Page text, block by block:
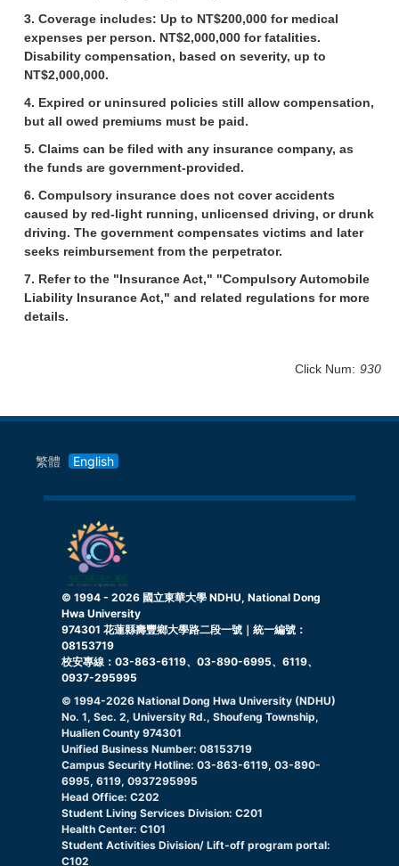
3. Coverage includes: Up to NT$200,000 for medical
expenses per person. NT$2,000,000 for fatalities.
Disability compensation, based on severity, up to
NT$2,000,000.
4. Expired or uninsured policies still allow compensation,
but all owed premiums must be paid.
5. Claims can be filed with any insurance company, as
the funds are government-provided.
6. Compulsory insurance does not cover accidents
caused by red-light running, unlicensed driving, or drunk
driving. The government compensates victims and later
seeks reimbursement from the perpetrator.
7. Refer to the "Insurance Act," "Compulsory Automobile
Liability Insurance Act," and related regulations for more
details.
Click Num: 930
繁體 English
© 1994 - 2026 國立東華大學 NDHU, National Dong
Hwa University
974301 花蓮縣壽豐鄉大學路二段一號｜統一編號：
08153719
校安專線：03-863-6119、03-890-6995、6119、
0937-295995
© 1994-2026 National Dong Hwa University (NDHU)
No. 1, Sec. 2, University Rd., Shoufeng Township,
Hualien County 974301
Unified Business Number: 08153719
Campus Security Hotline: 03-863-6119, 03-890-
6995, 6119, 0937295995
Head Office: C202
Student Living Services Division: C201
Health Center: C101
Student Activities Division/ Lift-off program portal:
C102